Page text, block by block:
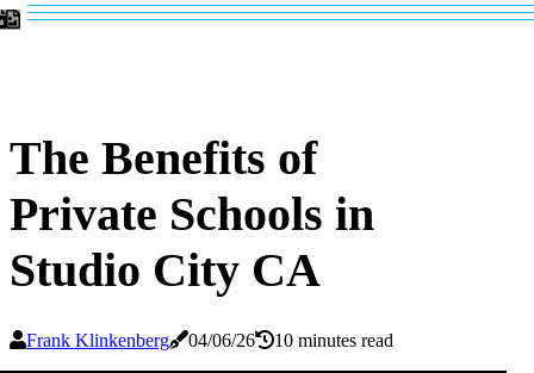
The Benefits of
Private Schools in
Studio City CA
Frank Klinkenberg 04/06/26 10 minutes read